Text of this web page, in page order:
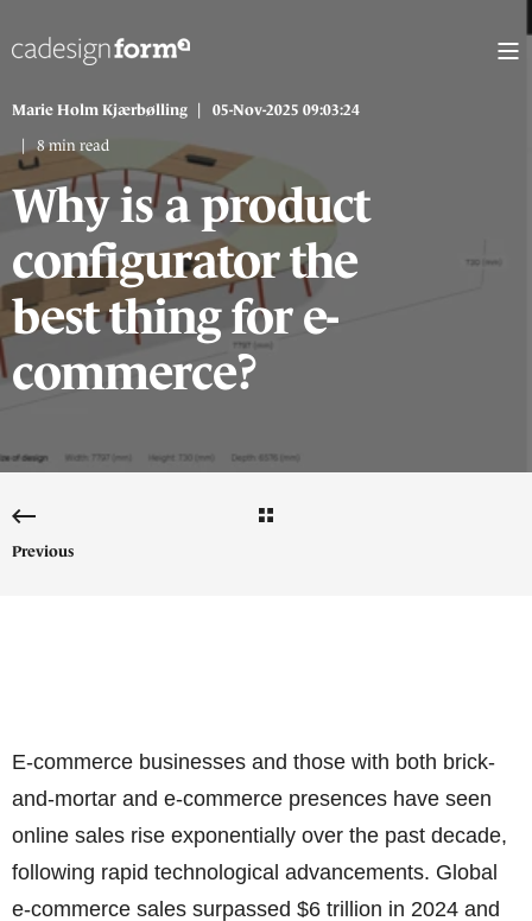
Marie Holm Kjærbølling
05-Nov-2025 09:03:24
8 min read
Why is a product
configurator the
best thing for e-
commerce?
Previous
E-commerce businesses and those with both brick-
and-mortar and e-commerce presences have seen
online sales rise exponentially over the past decade,
following rapid technological advancements. Global
e-commerce sales surpassed $6 trillion in 2024 and